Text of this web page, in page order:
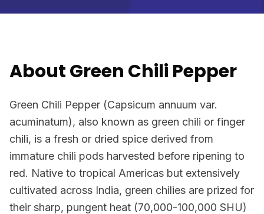
About Green Chili Pepper
Green Chili Pepper (Capsicum annuum var.
acuminatum), also known as green chili or finger
chili, is a fresh or dried spice derived from
immature chili pods harvested before ripening to
red. Native to tropical Americas but extensively
cultivated across India, green chilies are prized for
their sharp, pungent heat (70,000-100,000 SHU)